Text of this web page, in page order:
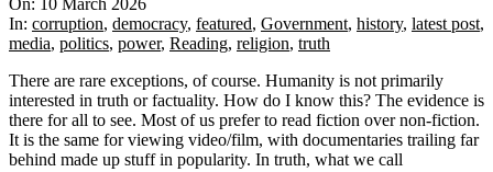
10
In: corruption, democracy, featured, Government, history, latest post,
media, politics, power, Reading, religion, truth
There are rare exceptions, of course. Humanity is not primarily
interested in truth or factuality. How do I know this? The evidence is
there for all to see. Most of us prefer to read fiction over non-fiction.
It is the same for viewing video/film, with documentaries trailing far
behind made up stuff in popularity. In truth, what we call